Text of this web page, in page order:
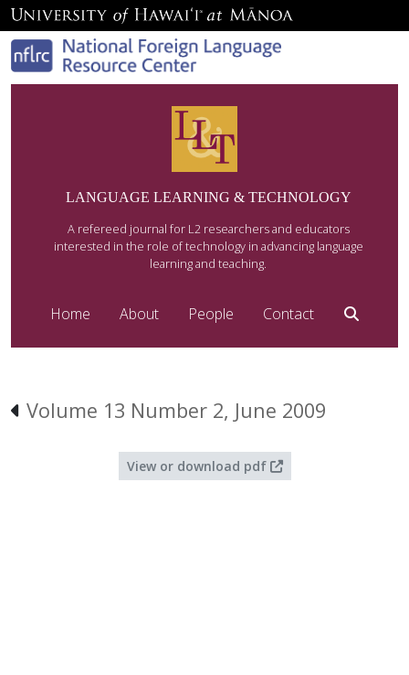
LANGUAGE LEARNING & TECHNOLOGY
A refereed journal for L2 researchers and educators
interested in the role of technology in advancing language
learning and teaching.
Home About People Contact
Volume 13 Number 2, June 2009
View or download pdf